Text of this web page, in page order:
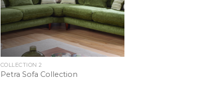
COLLECTION 2
Petra Sofa Collection